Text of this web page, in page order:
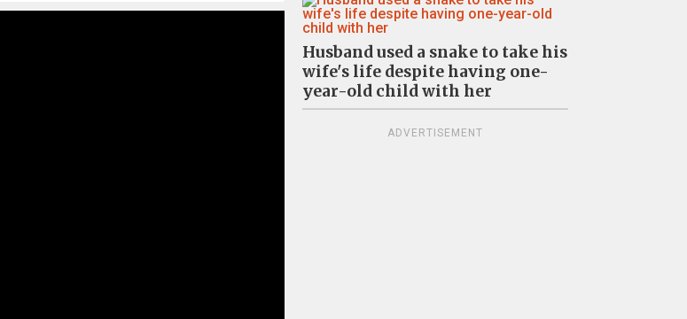
Husband used a snake to take his
wife's life despite having one-
year-old child with her
ADVERTISEMENT